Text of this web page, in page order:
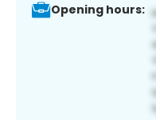
Opening hours: